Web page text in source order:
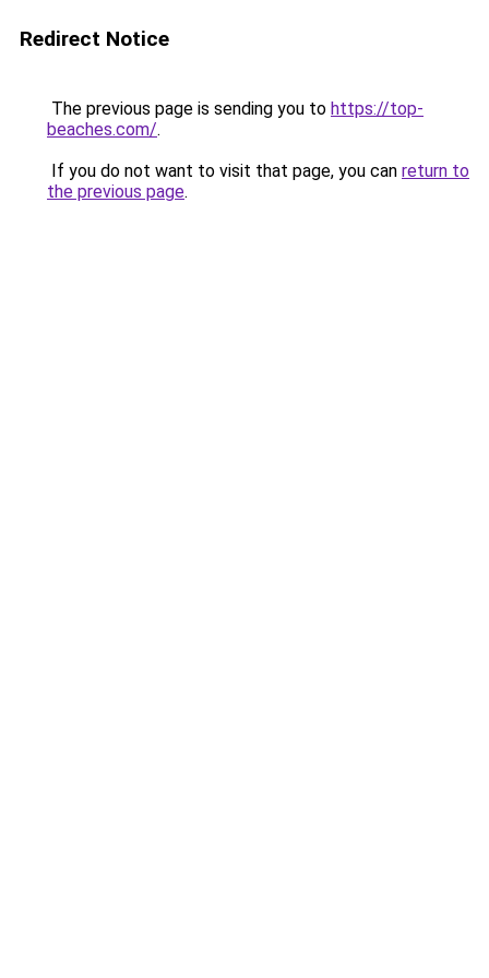
Redirect Notice
The previous page is sending you to https://top-
beaches.com/.
If you do not want to visit that page, you can return to
the previous page.